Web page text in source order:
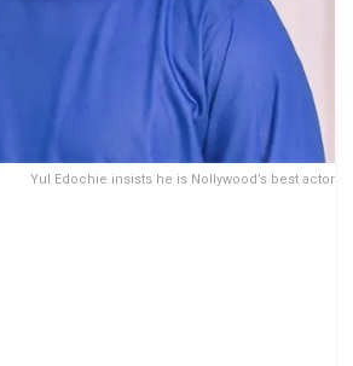
Yul Edochie insists he is Nollywood’s best actor